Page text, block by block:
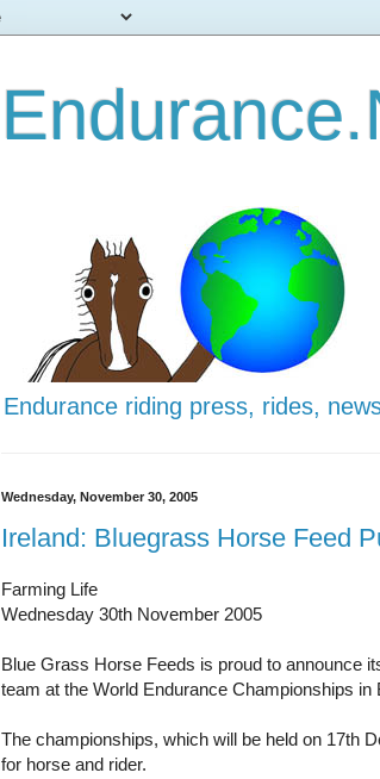
Endurance riding press, rides,
Wednesday, November 30, 2005
Ireland: Bluegrass Horse Feed
Farming Life
Wednesday 30th November 2005
Blue Grass Horse Feeds is proud to announce
team at the World Endurance Championships in
The championships, which will be held on 17th
for horse and rider.